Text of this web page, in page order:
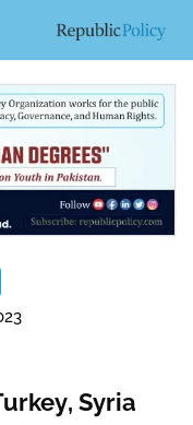
Syria